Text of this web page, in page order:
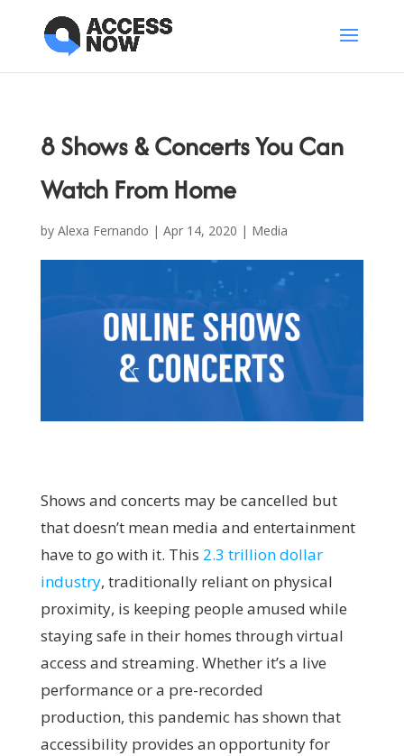
8 Shows & Concerts You Can
Watch From Home
by Alexa Fernando | Apr 14, 2020 | Media
Shows and concerts may be cancelled but
that doesn’t mean media and entertainment
have to go with it. This 2.3 trillion dollar
industry, traditionally reliant on physical
proximity, is keeping people amused while
staying safe in their homes through virtual
access and streaming. Whether it’s a live
performance or a pre-recorded
production, this pandemic has shown that
accessibility provides an opportunity for